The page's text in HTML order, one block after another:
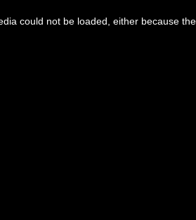
could not be loaded, either because